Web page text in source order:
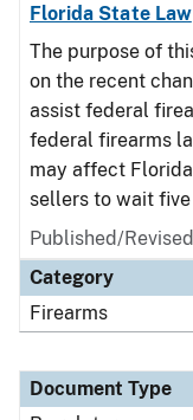
Florida State Law
The purpose of
on the recent
assist federal
federal firearms
may affect
sellers to wait
Published/
Category
Firearms
Document Type